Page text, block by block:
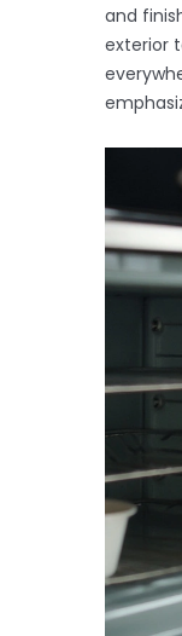
and
exterior